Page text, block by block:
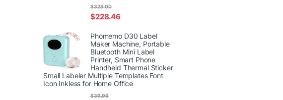
$228.46
$329.00
Phomemo D30 Label
Maker Machine, Portable
Bluetooth Mini Label
Printer, Smart Phone
Handheld Thermal Sticker
Small Labeler Multiple Templates Font
Icon Inkless for Home Office
$36.99